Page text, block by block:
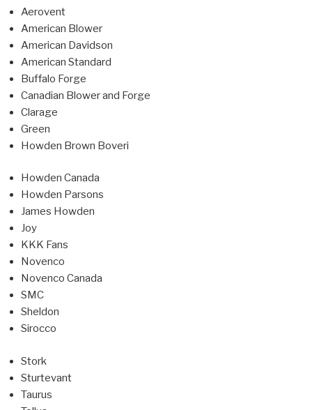
Aerovent
American Blower
American Davidson
American Standard
Buffalo Forge
Canadian Blower and Forge
Clarage
Green
Howden Brown Boveri
Howden Canada
Howden Parsons
James Howden
Joy
KKK Fans
Novenco
Novenco Canada
SMC
Sheldon
Sirocco
Stork
Sturtevant
Taurus